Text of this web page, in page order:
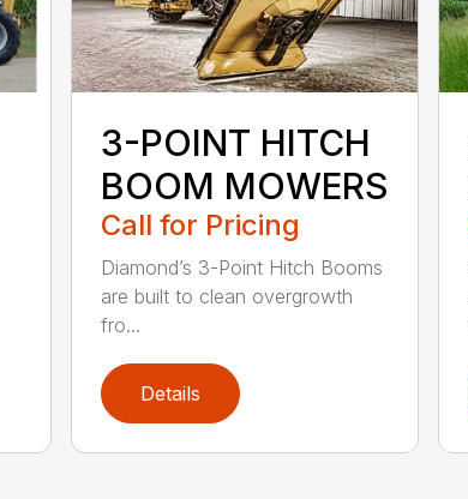
3-POINT HITCH
BOOM MOWERS
Call for Pricing
Diamond’s 3-Point Hitch Booms
are built to clean overgrowth
fro...
Details